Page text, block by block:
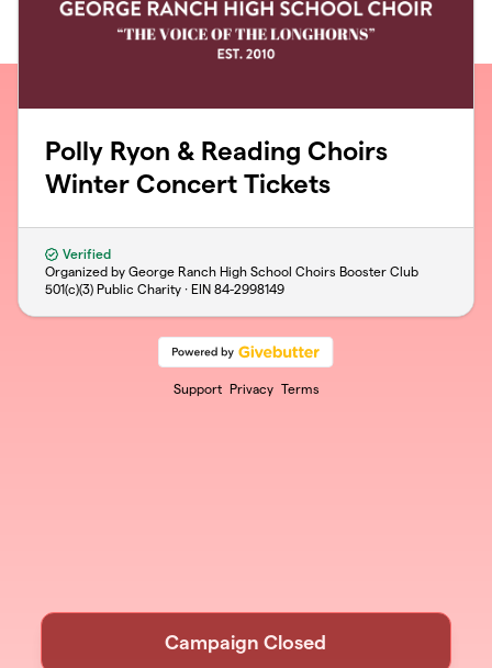
Polly Ryon & Reading Choirs
Winter Concert Tickets
Verified
Organized by George Ranch High School Choirs Booster Club
501(c)(3) Public Charity · EIN 84-2998149
Support Privacy Terms
Campaign Closed